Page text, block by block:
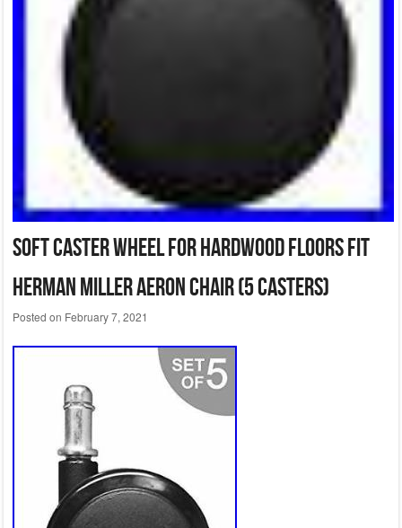
Soft Caster Wheel For Hardwood Floors fit
Herman Miller Aeron Chair (5 Casters)
Posted on February 7, 2021